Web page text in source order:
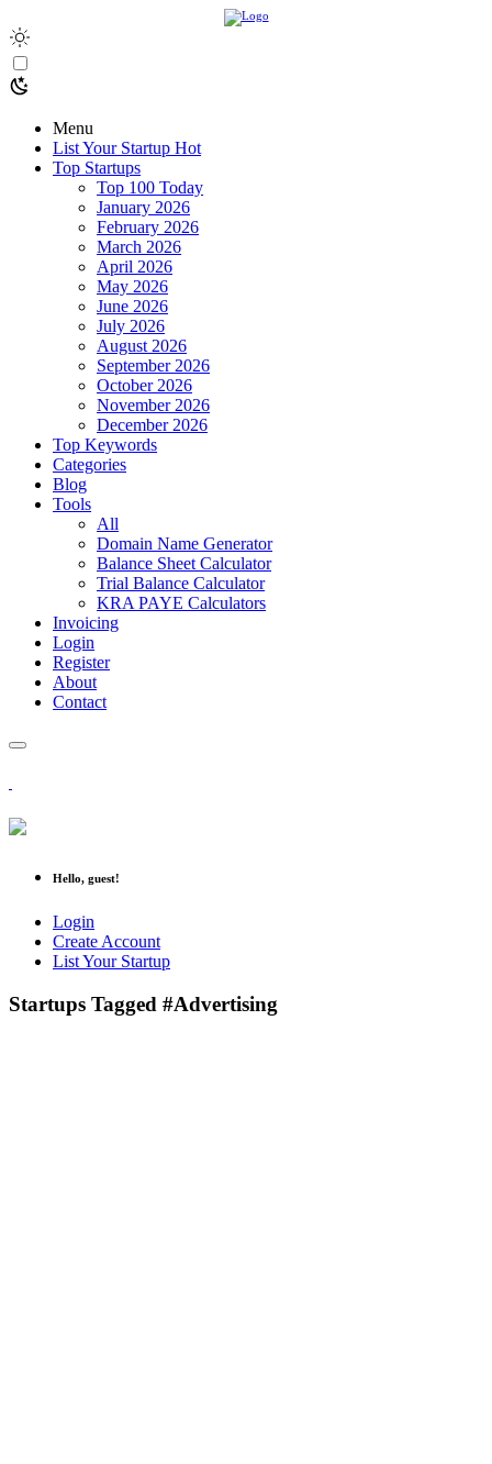
Menu
List Your Startup Hot
Top Startups
Top 100 Today
January 2026
February 2026
March 2026
April 2026
May 2026
June 2026
July 2026
August 2026
September 2026
October 2026
November 2026
December 2026
Top Keywords
Categories
Blog
Tools
All
Domain Name Generator
Balance Sheet Calculator
Trial Balance Calculator
KRA PAYE Calculators
Invoicing
Login
Register
About
Contact
Hello, guest!
Login
Create Account
List Your Startup
Startups Tagged #Advertising